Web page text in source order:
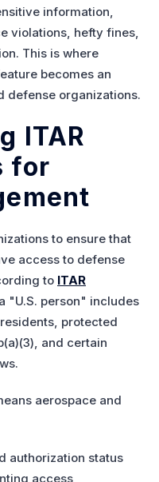
information,
violations, hefty fines,
This is where
becomes an
defense organizations.
ITAR
for
to ensure that
access to defense
to ITAR
"U.S. person" includes
protected
and certain
aerospace and
authorization status
access